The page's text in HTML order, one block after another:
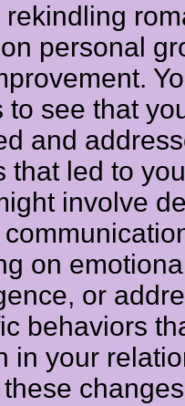
rekindling
personal
to see that
and
that led to
involve
on emotional
or
behaviors
in your